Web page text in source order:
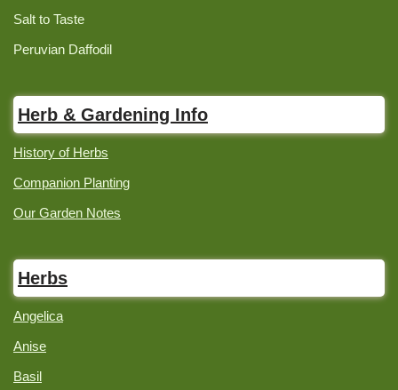
Salt to Taste
Peruvian Daffodil
Herb & Gardening Info
History of Herbs
Companion Planting
Our Garden Notes
Herbs
Angelica
Anise
Basil